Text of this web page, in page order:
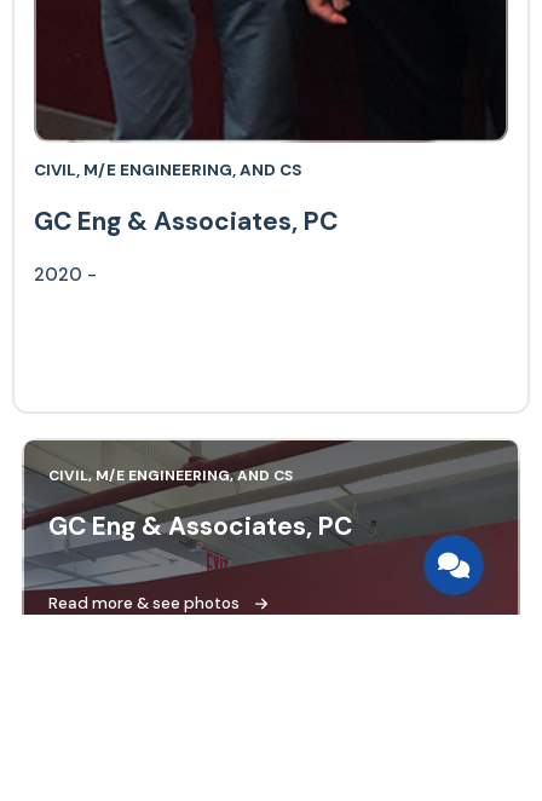
CIVIL, M/E ENGINEERING, AND CS
GC Eng & Associates, PC
2020 -
CIVIL, M/E ENGINEERING, AND CS
GC Eng & Associates, PC
Read more & see photos